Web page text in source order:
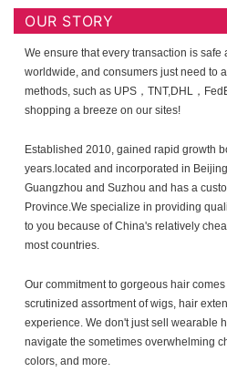
OUR STORY
We ensure that every transaction is
worldwide, and consumers just need to
methods, such as UPS，TNT,DHL，
shopping a breeze on our sites!
Established 2010, gained rapid growth
years.located and incorporated in
Guangzhou and Suzhou and has a
Province.We specialize in providing
to you because of China's relatively
most countries.
Our commitment to gorgeous hair
scrutinized assortment of wigs, hair
experience. We don't just sell wearable
navigate the sometimes overwhelming
colors, and more.